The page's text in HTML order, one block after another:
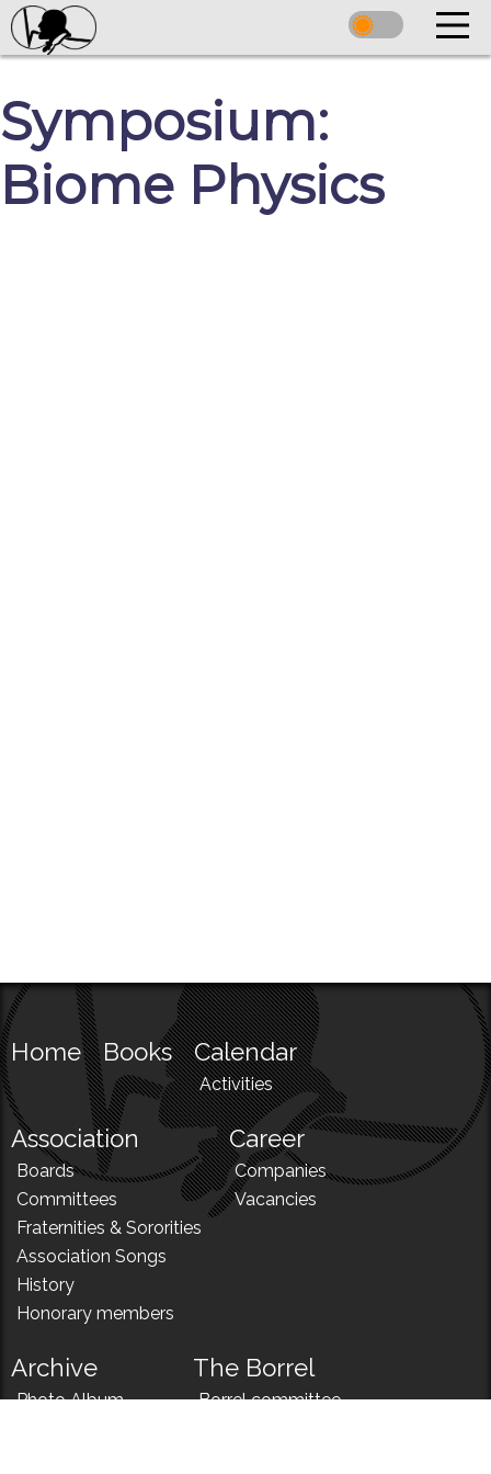
Symposium:
Biome Physics
Home Books Calendar
Activities
Association
Boards
Committees
Fraternities & Sororities
Association Songs
History
Honorary members
Career
Companies
Vacancies
Archive
Photo Album
The Borrel
Borrel committee